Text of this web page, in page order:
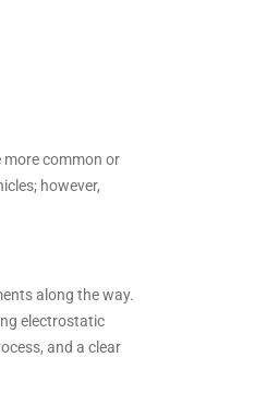
more common or
however,
along the way.
electrostatic
and a clear